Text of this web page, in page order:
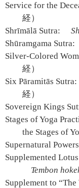
Service for the
経）
Shrīmālā Sutra:
Shūramgama Sutra:
Silver-Colored
経）
Six Pāramitās Sutra:
経）
Sovereign Kings
Stages of Yoga
the Stages of
Supernatural
Supplemented
Tembon
Supplement to “The